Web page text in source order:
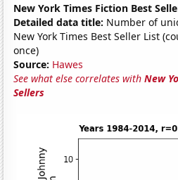
New York Times Fiction Best
Detailed data title: Number of
New York Times Best Seller List
once)
Source: Hawes
See what else correlates withNew
Sellers